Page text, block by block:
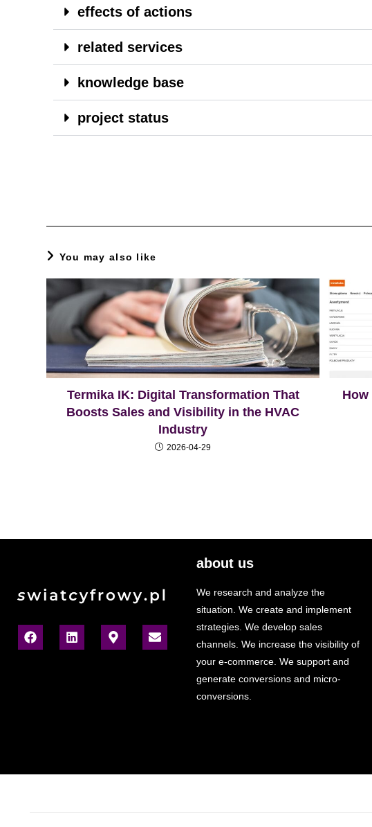
effects of actions
related services
knowledge base
project status
You may also like
Termika IK: Digital Transformation That
Boosts Sales and Visibility in the HVAC
Industry
2026-04-29
about us
We research and analyze the
situation. We create and implement
strategies. We develop sales
channels. We increase the visibility of
your e-commerce. We support and
generate conversions and micro-
conversions.